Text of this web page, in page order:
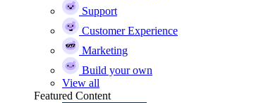
Support
Customer Experience
Marketing
Build your own
View all
Featured Content